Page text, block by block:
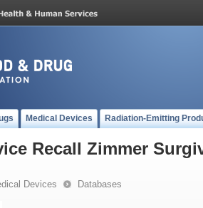
Medical Devices Radiation-Emitting
Recall Zimmer
Devices Databases